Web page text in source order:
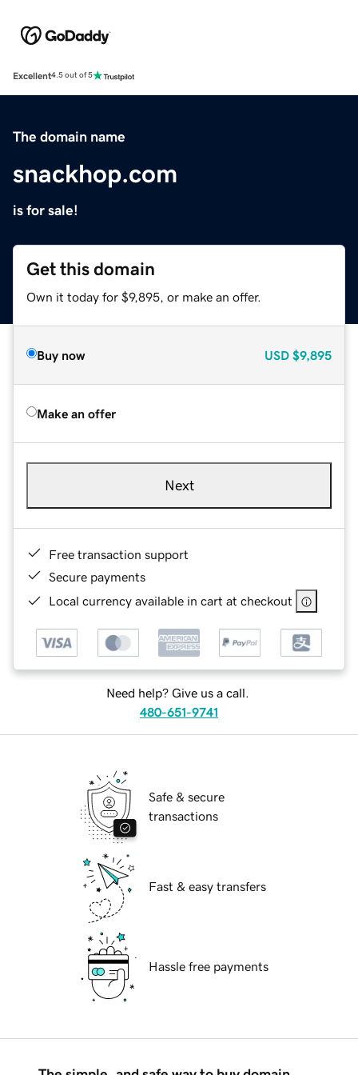
Excellent4.5 out of 5
The domain name
snackhop.com
is for sale!
Get this domain
Own it today for $9,895, or make an offer.
Buy now USD $9,895
Make an offer
Next
Free transaction support
Secure payments
Local currency available in cart at checkout
Need help? Give us a call.
480-651-9741
Safe & secure
transactions
Fast & easy transfers
Hassle free payments